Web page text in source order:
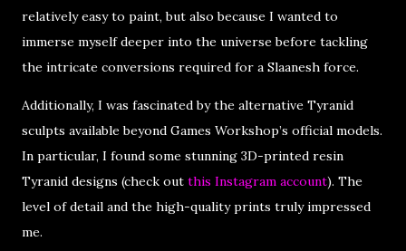
relatively easy to paint, but also because I wanted to
immerse myself deeper into the universe before tackling
the intricate conversions required for a Slaanesh force.
Additionally, I was fascinated by the alternative Tyranid
sculpts available beyond Games Workshop’s official models.
In particular, I found some stunning 3D-printed resin
Tyranid designs (check out this Instagram account). The
level of detail and the high-quality prints truly impressed
me.